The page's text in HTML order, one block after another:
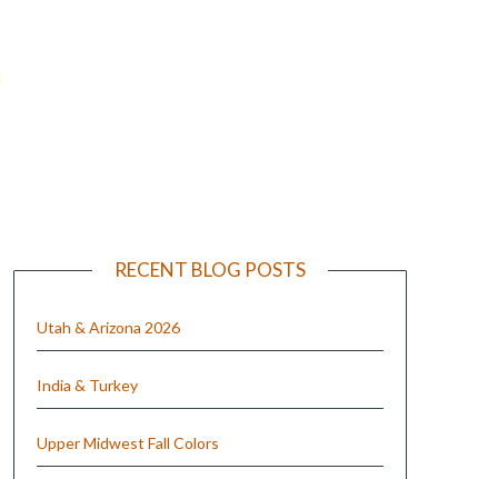
RECENT BLOG POSTS
Utah & Arizona 2026
India & Turkey
Upper Midwest Fall Colors